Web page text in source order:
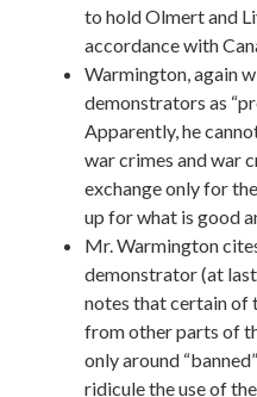
to hold Olmert and
accordance with
Warmington, again
demonstrators as
Apparently, he
war crimes and war
exchange only for
up for what is good
Mr. Warmington
demonstrator (at
notes that certain of
from other parts of
only around
ridicule the use of